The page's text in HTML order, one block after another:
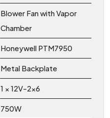
Blower Fan with Vapor
Chamber
Honeywell PTM7950
Metal Backplate
1 × 12V-2x6
750W